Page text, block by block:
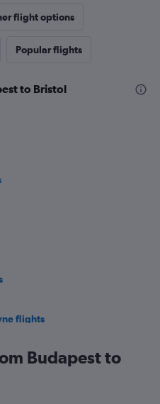
flight options
Popular flights
to Bristol
flights
Budapest to